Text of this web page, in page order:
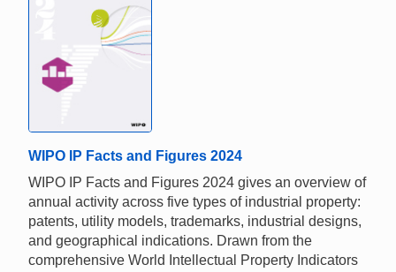
WIPO IP Facts and Figures 2024
WIPO IP Facts and Figures 2024 gives an overview of
annual activity across five types of industrial property:
patents, utility models, trademarks, industrial designs,
and geographical indications. Drawn from the
comprehensive World Intellectual Property Indicators